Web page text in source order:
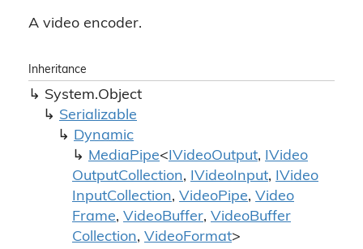
A video encoder.
Inheritance
System.Object
Serializable
Dynamic
MediaPipe<IVideoOutput, IVideo
OutputCollection, IVideoInput, IVideo
InputCollection, VideoPipe, Video
Frame, VideoBuffer, VideoBuffer
Collection, VideoFormat>